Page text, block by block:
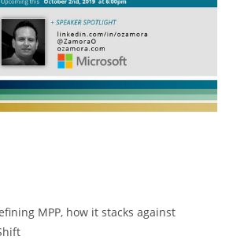
MPP, how it stacks against